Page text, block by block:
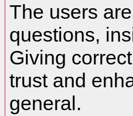
The users
questions,
Giving
trust and
general.